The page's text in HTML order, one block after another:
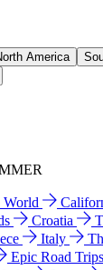
America
World
Croatia
Italy
Epic Road